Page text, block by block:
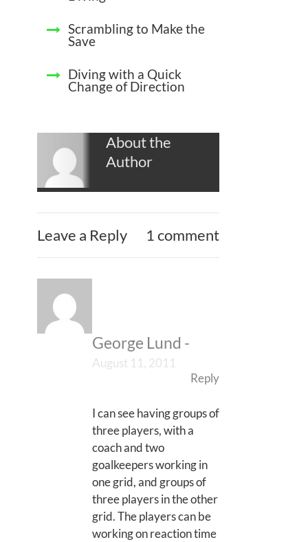
Scrambling to Make the
Save
Diving with a Quick
Change of Direction
About the
Author
Leave a Reply 1 comment
George Lund -
August 11, 2011
Reply
I can see having groups of
three players, with a
coach and two
goalkeepers working in
one grid, and groups of
three players in the other
grid. The players can be
working on reaction time